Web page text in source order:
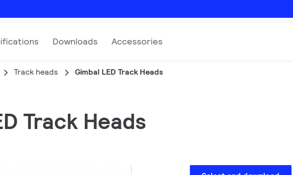
Downloads Accessories
Track heads Gimbal LED Track Heads
Track Heads